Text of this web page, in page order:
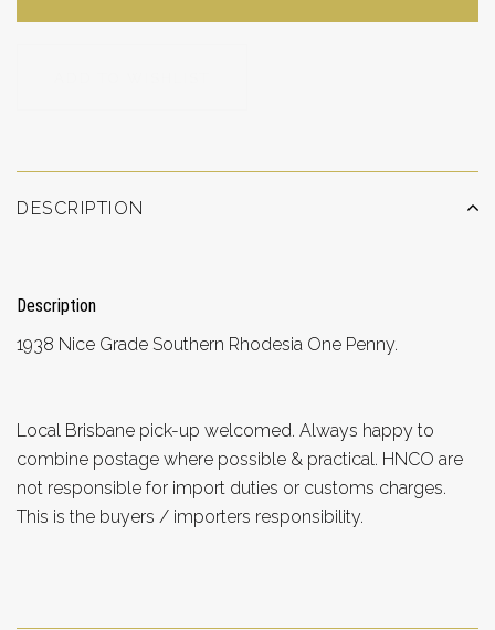
DESCRIPTION
Description
1938 Nice Grade Southern Rhodesia One Penny.
Local Brisbane pick-up welcomed. Always happy to
combine postage where possible & practical. HNCO are
not responsible for import duties or customs charges.
This is the buyers / importers responsibility.